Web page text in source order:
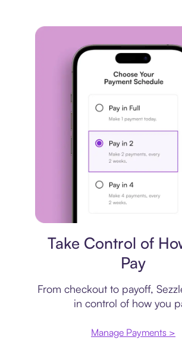
Take Control of
Pay
From checkout to payoff,
in control of how you
Manage Payments >